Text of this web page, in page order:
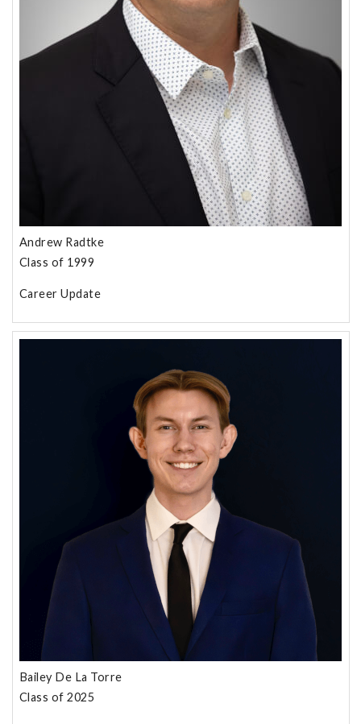
Andrew Radtke
Class of 1999
Career Update
Bailey De La Torre
Class of 2025